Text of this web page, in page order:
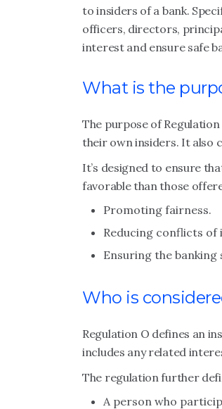
to insiders of a bank.
officers, directors,
interest and ensure safe
What is the
The purpose of
their own insiders. It also
It’s designed to ensure
favorable than those
Promoting fairness.
Reducing conflicts of
Ensuring the banking
Who is
Regulation O defines an
includes any related
The regulation further
A person who